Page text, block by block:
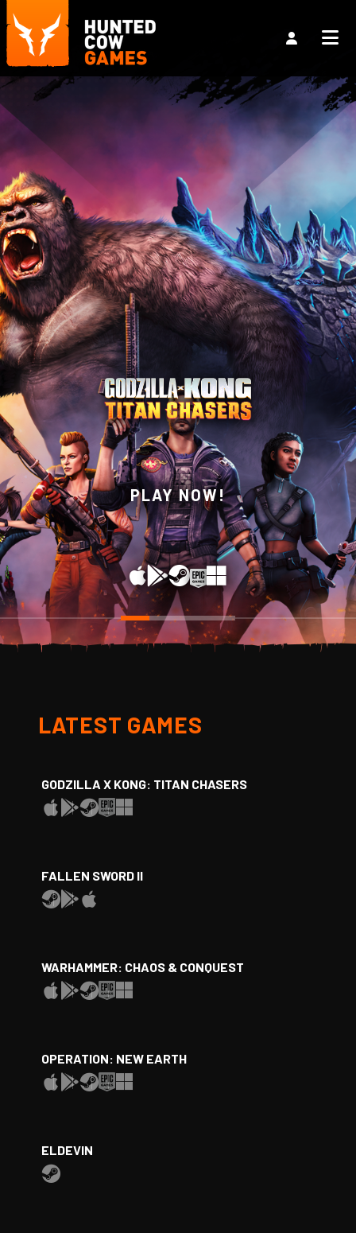
PLAY NOW!
WISHLIST NOW ON
STEAM!
LATEST GAMES
GODZILLA X KONG: TITAN CHASERS
FALLEN SWORD II
WARHAMMER: CHAOS & CONQUEST
OPERATION: NEW EARTH
ELDEVIN